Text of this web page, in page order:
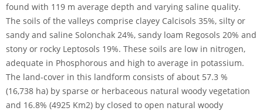
found with 119 m average depth and varying saline quality.
The soils of the valleys comprise clayey Calcisols 35%, silty or
sandy and saline Solonchak 24%, sandy loam Regosols 20% and
stony or rocky Leptosols 19%. These soils are low in nitrogen,
adequate in Phosphorous and high to average in potassium.
The land-cover in this landform consists of about 57.3 %
(16,738 ha) by sparse or herbaceous natural woody vegetation
and 16.8% (4925 Km2) by closed to open natural woody